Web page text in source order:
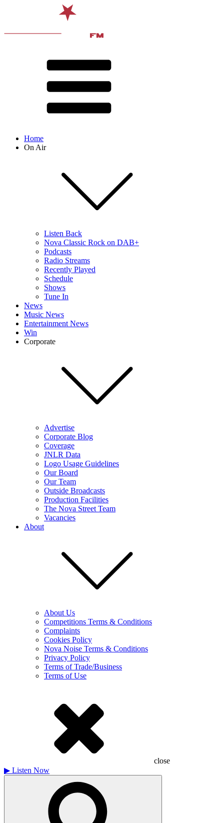
Home
On Air
Listen Back
Nova Classic Rock on DAB+
Podcasts
Radio Streams
Recently Played
Schedule
Shows
Tune In
News
Music News
Entertainment News
Win
Corporate
Advertise
Corporate Blog
Coverage
JNLR Data
Logo Usage Guidelines
Our Board
Our Team
Outside Broadcasts
Production Facilities
The Nova Street Team
Vacancies
About
About Us
Competitions Terms & Conditions
Complaints
Cookies Policy
Nova Noise Terms & Conditions
Privacy Policy
Terms of Trade/Business
Terms of Use
close
▶ Listen Now